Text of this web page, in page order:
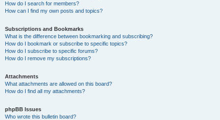
How do I search for members?
How can I find my own posts and topics?
Subscriptions and Bookmarks
What is the difference between bookmarking and subscribing?
How do I bookmark or subscribe to specific topics?
How do I subscribe to specific forums?
How do I remove my subscriptions?
Attachments
What attachments are allowed on this board?
How do I find all my attachments?
phpBB Issues
Who wrote this bulletin board?